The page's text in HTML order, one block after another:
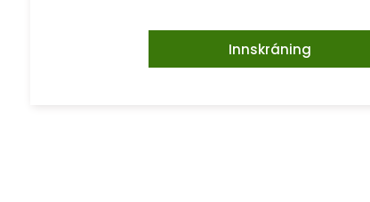
Innskráning